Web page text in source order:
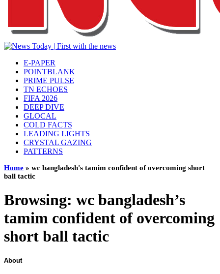
E-PAPER
POINTBLANK
PRIME PULSE
TN ECHOES
FIFA 2026
DEEP DIVE
GLOCAL
COLD FACTS
LEADING LIGHTS
CRYSTAL GAZING
PATTERNS
Home » wc bangladesh's tamim confident of overcoming short
ball tactic
Browsing: wc bangladesh’s
tamim confident of overcoming
short ball tactic
About